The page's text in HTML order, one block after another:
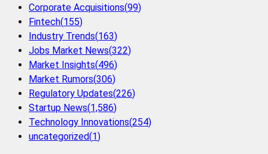
Corporate Acquisitions(99)
Fintech(155)
Industry Trends(163)
Jobs Market News(322)
Market Insights(496)
Market Rumors(306)
Regulatory Updates(226)
Startup News(1,586)
Technology Innovations(254)
uncategorized(1)